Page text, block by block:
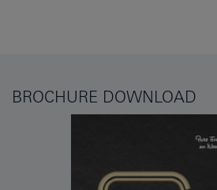
BROCHURE DOWNLOAD